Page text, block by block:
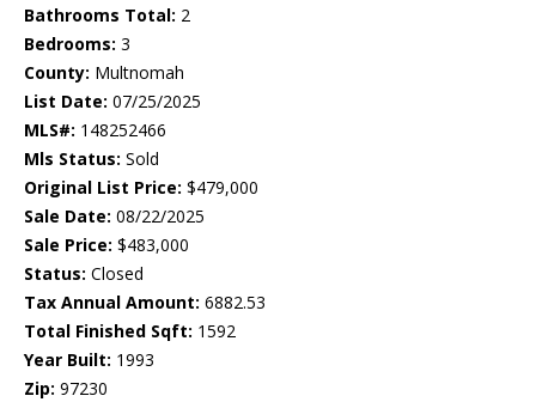
Bathrooms Total: 2
Bedrooms: 3
County: Multnomah
List Date: 07/25/2025
MLS#: 148252466
Mls Status: Sold
Original List Price: $479,000
Sale Date: 08/22/2025
Sale Price: $483,000
Status: Closed
Tax Annual Amount: 6882.53
Total Finished Sqft: 1592
Year Built: 1993
Zip: 97230